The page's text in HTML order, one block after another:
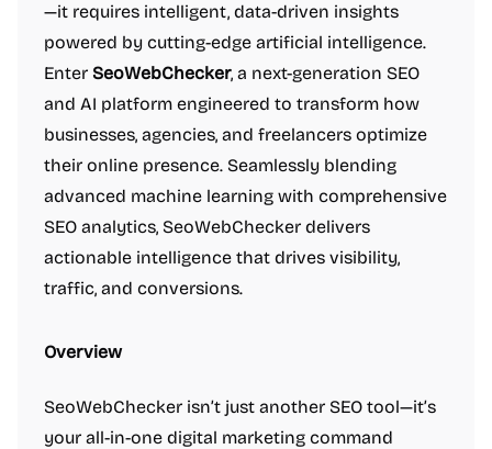
—it requires intelligent, data-driven insights
powered by cutting-edge artificial intelligence.
Enter SeoWebChecker, a next-generation SEO
and AI platform engineered to transform how
businesses, agencies, and freelancers optimize
their online presence. Seamlessly blending
advanced machine learning with comprehensive
SEO analytics, SeoWebChecker delivers
actionable intelligence that drives visibility,
traffic, and conversions.
Overview
SeoWebChecker isn’t just another SEO tool—it’s
your all-in-one digital marketing command